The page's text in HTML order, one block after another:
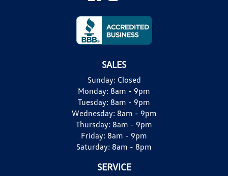
SALES
Sunday: Closed
Monday: 8am - 9pm
Tuesday: 8am - 9pm
Wednesday: 8am - 9pm
Thursday: 8am - 9pm
Friday: 8am - 9pm
Saturday: 8am - 8pm
SERVICE